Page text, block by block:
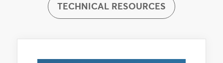
TECHNICAL RESOURCES